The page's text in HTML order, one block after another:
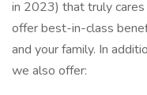
in 2023) that truly
offer best-in-class
and your family. In
we also offer: